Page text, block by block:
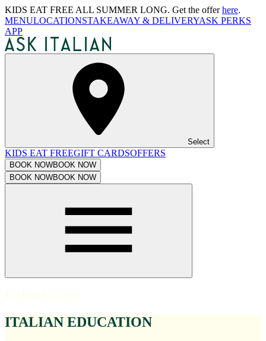
KIDS EAT FREE ALL SUMMER LONG. Get the offerhere.
MENULOCATIONSTAKEAWAY & DELIVERYASK PERKS
APP
Select
KIDS EAT FREEGIFT CARDSOFFERS
BOOK NOWBOOK NOW
BOOK NOWBOOK NOW
ITALIAN EDUCATION